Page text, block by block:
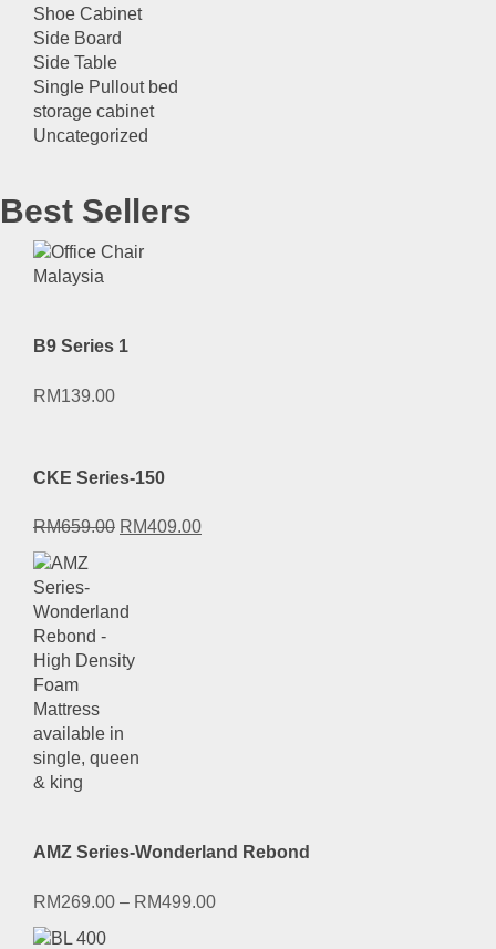
Shoe Cabinet
Side Board
Side Table
Single Pullout bed
storage cabinet
Uncategorized
Best Sellers
B9 Series 1
RM139.00
CKE Series-150
RM659.00 Original
RM659.00.
RM409.00Current
AMZ Series-Wonderland Rebond
RM269.00 – RM499.00